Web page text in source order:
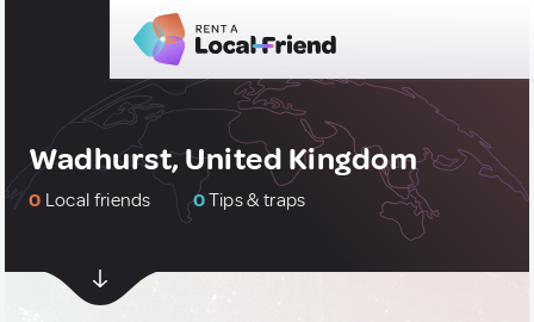
Wadhurst, United Kingdom
0 Local friends 0Tips & traps